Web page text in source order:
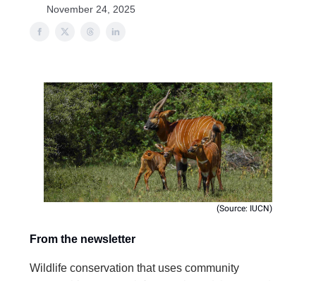
November 24, 2025
(Source: IUCN)
From the newsletter
Wildlife conservation that uses community